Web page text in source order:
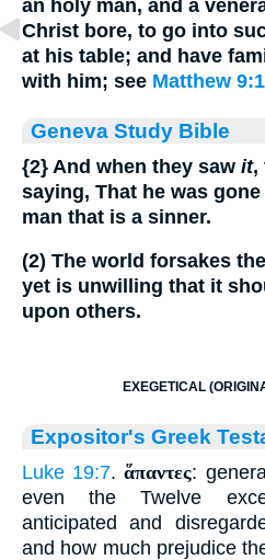
an holy man, and a
Christ bore, to go into
at his table; and have
with him; see Matthew
Geneva Study Bible
{2} And when they saw it,
saying, That he was
man that is a sinner.
(2) The world forsakes
yet is unwilling that it
upon others.
EXEGETICAL
Expositor's Greek
Luke 19:7.ἅπαντες:
even the Twelve
anticipated and
and how much prejudice